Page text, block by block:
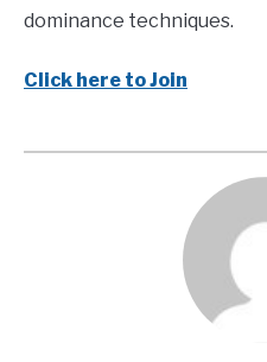
dominance techniques.
Click here to Join